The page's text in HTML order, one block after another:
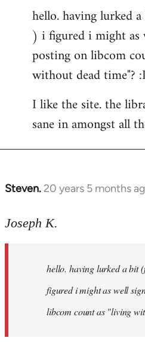
to
Welcome
by
libcom.org
hello. having lurked
) i figured i might as
posting on libcom
without dead time"?
I like the site. the
sane in amongst all
Steven. 20 years 5 months
In
to
libcom.org
Joseph K.
hello. having lurked a bit
figured i might as well
libcom count as "living